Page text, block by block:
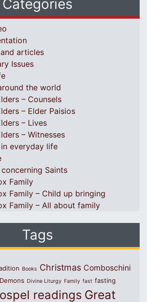
Categories
articles
Issues
the world
– Counsels
– Elder Paisios
– Lives
– Witnesses
everyday life
Saints
Family
Family – Child up bringing
Family – All about family
Tags
Books Christmas Comboschini
Demons Divine Liturgy Family fast fasting
readings Great